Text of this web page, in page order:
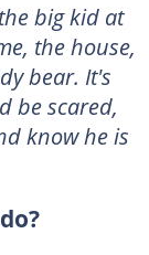
big kid at
the house,
bear. It's
be scared,
know he is